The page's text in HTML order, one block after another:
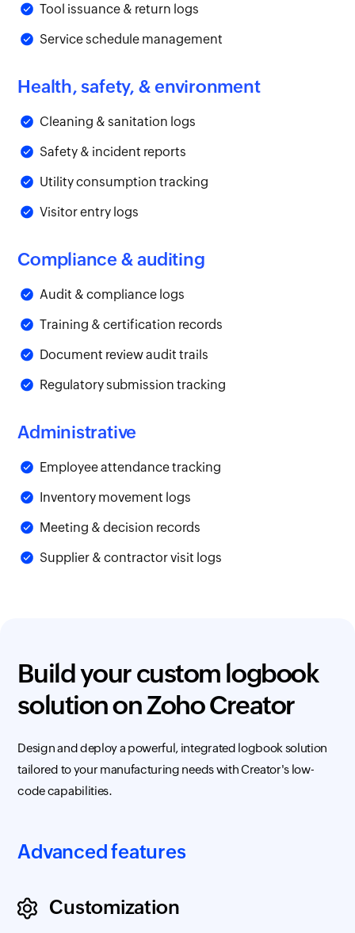
Tool issuance & return logs
Service schedule management
Health, safety, & environment
Cleaning & sanitation logs
Safety & incident reports
Utility consumption tracking
Visitor entry logs
Compliance & auditing
Audit & compliance logs
Training & certification records
Document review audit trails
Regulatory submission tracking
Administrative
Employee attendance tracking
Inventory movement logs
Meeting & decision records
Supplier & contractor visit logs
Build your custom logbook
solution onZoho Creator
Design and deploy a powerful, integrated logbook solution
tailored to your manufacturing needs with Creator's low-
code capabilities.
Advanced features
Customization